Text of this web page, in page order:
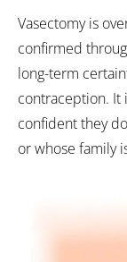
Vasectomy is
confirmed
long-term
contraception. It
confident they
or whose family